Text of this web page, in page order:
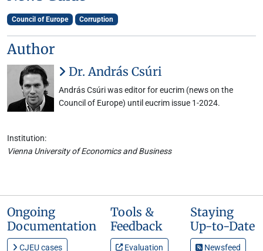
Council of Europe Corruption
Author
Dr. András Csúri
András Csúri was editor for eucrim (news on the
Council of Europe) until eucrim issue 1-2024.
Institution:
Vienna University of Economics and Business
Ongoing
Documentation
CJEU cases
Tools &
Feedback
Evaluation
Staying
Up-to-Date
Newsfeed